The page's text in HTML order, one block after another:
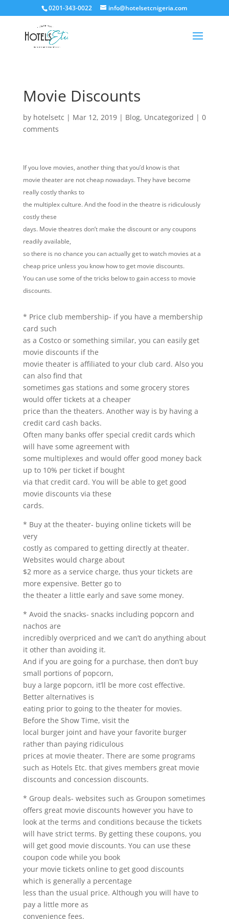
0201-343-0022 info@hotelsetcnigeria.com
Movie Discounts
by hotelsetc | Mar 12, 2019| Blog, Uncategorized | 0
comments
If you love movies, another thing that you’d know is that
movie theater are not cheap nowadays. They have become
really costly thanks to
the multiplex culture. And the food in the theatre is ridiculously
costly these
days. Movie theatres don’t make the discount or any coupons
readily available,
so there is no chance you can actually get to watch movies at a
cheap price unless you know how to get movie discounts.
You can use some of the tricks below to gain access to movie
discounts.
* Price club membership- if you have a membership
card such
as a Costco or something similar, you can easily get
movie discounts if the
movie theater is affiliated to your club card. Also you
can also find that
sometimes gas stations and some grocery stores
would offer tickets at a cheaper
price than the theaters. Another way is by having a
credit card cash backs.
Often many banks offer special credit cards which
will have some agreement with
some multiplexes and would offer good money back
up to 10% per ticket if bought
via that credit card. You will be able to get good
movie discounts via these
cards.
* Buy at the theater- buying online tickets will be
very
costly as compared to getting directly at theater.
Websites would charge about
$2 more as a service charge, thus your tickets are
more expensive. Better go to
the theater a little early and save some money.
* Avoid the snacks- snacks including popcorn and
nachos are
incredibly overpriced and we can’t do anything about
it other than avoiding it.
And if you are going for a purchase, then don’t buy
small portions of popcorn,
buy a large popcorn, it’ll be more cost effective.
Better alternatives is
eating prior to going to the theater for movies.
Before the Show Time, visit the
local burger joint and have your favorite burger
rather than paying ridiculous
prices at movie theater. There are some programs
such as Hotels Etc. that gives members great movie
discounts and concession discounts.
* Group deals- websites such as Groupon sometimes
offers great movie discounts however you have to
look at the terms and conditions because the tickets
will have strict terms. By getting these coupons, you
will get good movie discounts. You can use these
coupon code while you book
your movie tickets online to get good discounts
which is generally a percentage
less than the usual price. Although you will have to
pay a little more as
convenience fees.